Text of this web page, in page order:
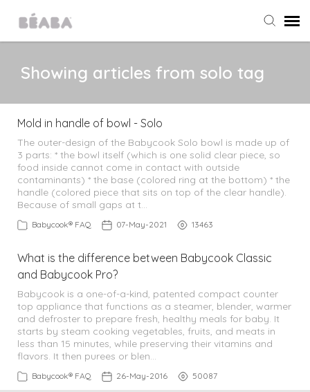
Submit Ticket
Knowledge Base
All Products
Babycook
Home & Outings
Food Storage
Feeding
Bundles
Showing articles from solo tag
Mold in handle of bowl - Solo
The outer-design of the Babycook Solo bowl is made up of
3 parts: * the bowl itself (which is one solid clear piece, so
food inside cannot come in contact with outside
contaminants) * the base (colored ring at the bottom) * the
handle (colored piece that sits on top of the clear handle).
Because of small gaps at t…
Babycook® FAQ 07-May-2021 13463
What is the difference between Babycook Classic
and Babycook Pro?
Babycook is a one-of-a-kind, patented compact counter
top appliance that functions as a steamer, blender, warmer
and defroster to prepare fresh, healthy meals for baby. It
starts by steam cooking vegetables, fruits, and meats in
less than 15 minutes, while preserving their vitamins and
flavors. It then purees or blen…
Babycook® FAQ 26-May-2016 50087